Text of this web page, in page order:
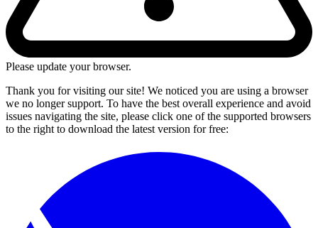
Please update your browser.
Thank you for visiting our site! We noticed you are using a browser
we no longer support. To have the best overall experience and avoid
issues navigating the site, please click one of the supported browsers
to the right to download the latest version for free: